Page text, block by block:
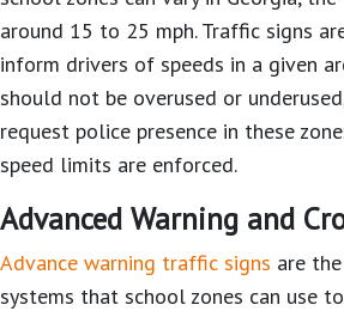
around 15 to 25 mph. Traffic signs
inform drivers of speeds in a given
should not be overused or
request police presence in these
speed limits are enforced.
Advanced Warning and
Advance warning traffic signs are
systems that school zones can use